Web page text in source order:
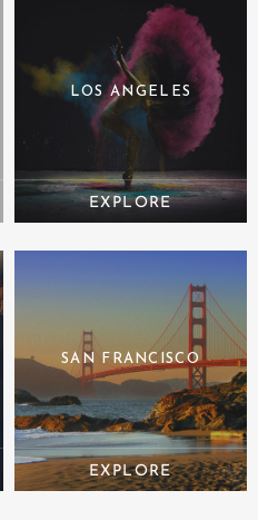
LOS ANGELES
SAN FRANCISCO